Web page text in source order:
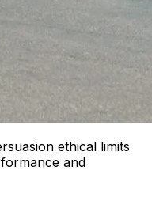
ethical limits
and